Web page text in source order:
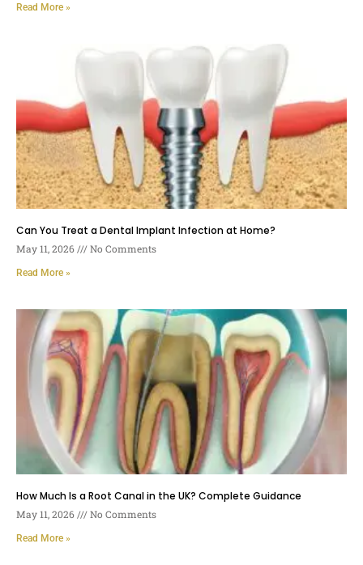
Read More »
Can You Treat a Dental Implant Infection at Home?
May 11, 2026 No Comments
Read More »
How Much Is a Root Canal in the UK? Complete Guidance
May 11, 2026 No Comments
Read More »